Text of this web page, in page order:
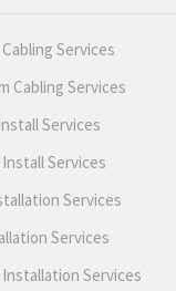
Services
Cabling Services
Services
Services
Services
Services
Services